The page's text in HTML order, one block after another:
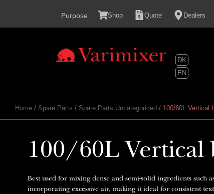
Purpose Shop Quote Dealers
DK
EN
Home / Spare Parts / Spare Parts Uncategorized / 100/60L Vertical
100/60L Vertical
Best used for mixing dense and semi-solid ingredients such
incorporating excessive air, making it ideal for consistent